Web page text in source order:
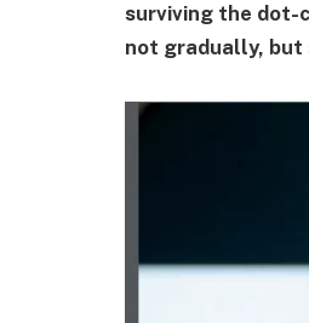
surviving the dot-
not gradually,